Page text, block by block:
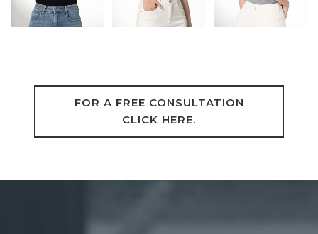
FOR A FREE CONSULTATION
CLICK HERE.